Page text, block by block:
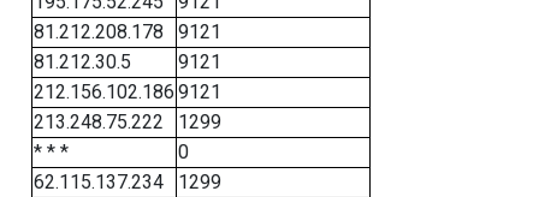
81.212.208.178
9121
81.212.30.5
9121
212.156.102.186 9121
213.248.75.222
1299
* * *
0
62.115.137.234
1299